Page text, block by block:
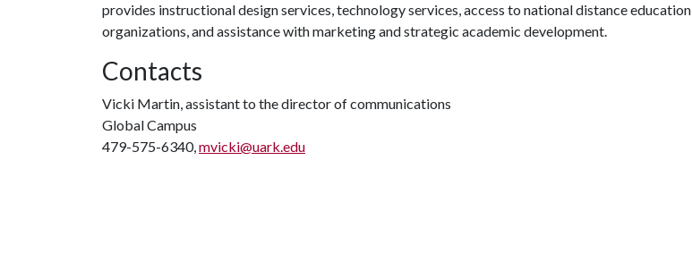
provides instructional design services, technology services, access to national distance education
organizations, and assistance with marketing and strategic academic development.
Contacts
Vicki Martin, assistant to the director of communications
Global Campus
479-575-6340,mvicki@uark.edu